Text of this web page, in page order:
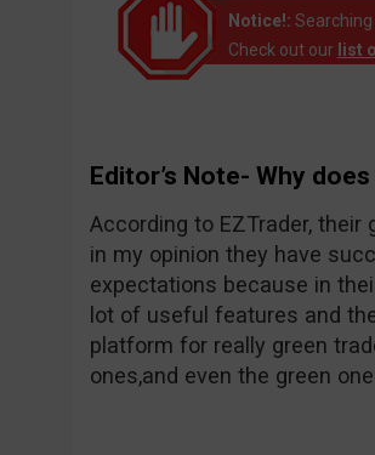
Notice!:
Check out our list
Editor’s Note- Why
According to EZTrader, their
in my opinion they have
expectations because in
lot of useful features and
platform for really green
ones,and even the green